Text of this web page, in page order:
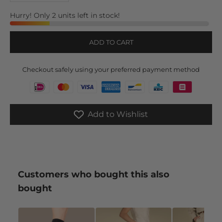
Hurry! Only 2 units left in stock!
ADD TO CART
Checkout safely using your preferred payment method
Add to Wishlist
Customers who bought this also
bought